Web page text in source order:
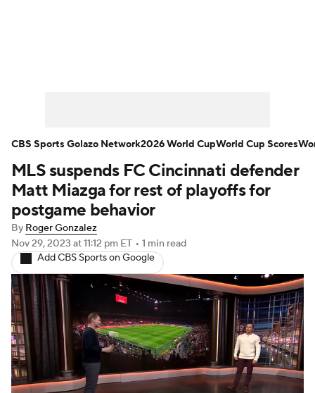
Bundesliga La Liga Liga MX
Carabao Cup World Cup
EFL Championship
Women's Champions League
Women's World Cup
CBS Sports Golazo Network Video
Soccer Betting Shop
MLS suspends FC Cincinnati defender
Matt Miazga for rest of playoffs for
postgame behavior
By Roger Gonzalez
Nov 29, 2023 at 11:12 pm ET • 1 min read
Add CBS Sports on Google
CBS Sports Golazo Network2026 World CupWorld Cup Scores